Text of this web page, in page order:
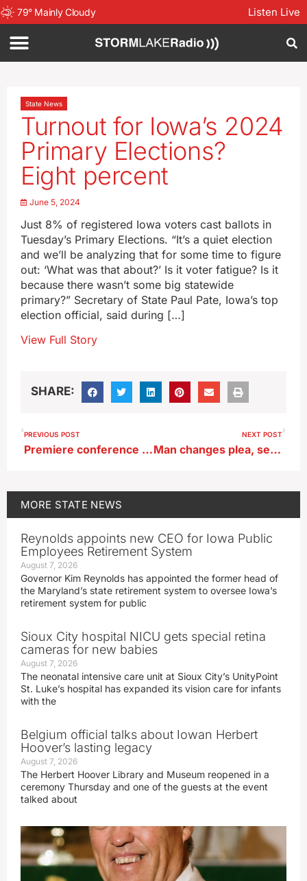
79° Mainly Cloudy Listen Live
State News
Turnout for Iowa’s 2024
Primary Elections?
Eight percent
June 5, 2024
Just 8% of registered Iowa voters cast ballots in
Tuesday’s Primary Elections. “It’s a quiet election
and we’ll be analyzing that for some time to figure
out: ‘What was that about?’ Is it voter fatigue? Is it
because there wasn’t some big statewide
primary?” Secretary of State Paul Pate, Iowa’s top
election official, said during […]
View Full Story
SHARE:
PREVIOUS POST
Premiere conference to teach about Iowa’s history, bring about a better future
NEXT POST
Man changes plea, sentenced to life in death of Monticello grocery worker
MORE STATE NEWS
Reynolds appoints new CEO for Iowa Public
Employees Retirement System
August 7, 2026
Governor Kim Reynolds has appointed the former head of
the Maryland’s state retirement system to oversee Iowa’s
retirement system for public
Sioux City hospital NICU gets special retina
cameras for new babies
August 7, 2026
The neonatal intensive care unit at Sioux City’s UnityPoint
St. Luke’s hospital has expanded its vision care for infants
with the
Belgium official talks about Iowan Herbert
Hoover’s lasting legacy
August 7, 2026
The Herbert Hoover Library and Museum reopened in a
ceremony Thursday and one of the guests at the event
talked about